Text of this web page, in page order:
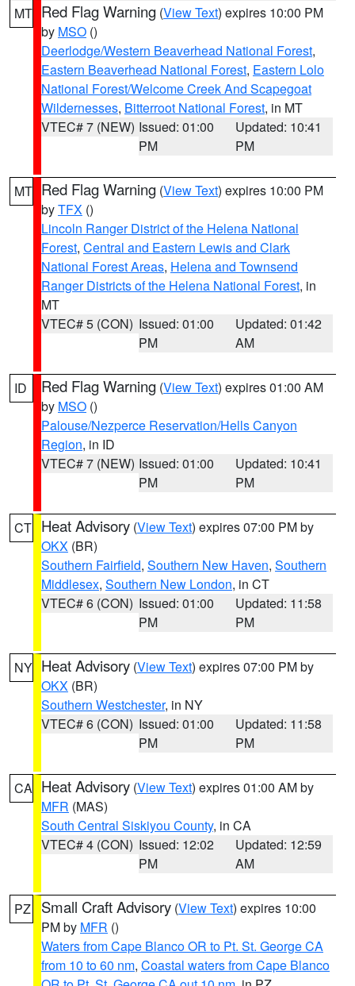
MT Red Flag Warning (View Text) expires 10:00 PM
by MSO ()
Deerlodge/Western Beaverhead National Forest,
Eastern Beaverhead National Forest, Eastern Lolo
National Forest/Welcome Creek And Scapegoat
Wildernesses, Bitterroot National Forest, in MT
VTEC# 7 (NEW) Issued: 01:00
PM
Updated: 10:41
PM
MT Red Flag Warning (View Text) expires 10:00 PM
byTFX ()
Lincoln Ranger District of the Helena National
Forest, Central and Eastern Lewis and Clark
National Forest Areas, Helena and Townsend
Ranger Districts of the Helena National Forest, in
MT
VTEC# 5 (CON) Issued: 01:00
PM
Updated: 01:42
AM
ID Red Flag Warning (View Text) expires 01:00 AM
by MSO ()
Palouse/Nezperce Reservation/Hells Canyon
Region, in ID
VTEC# 7 (NEW) Issued: 01:00
PM
Updated: 10:41
PM
CT Heat Advisory (View Text) expires 07:00 PM by
OKX (BR)
Southern Fairfield, Southern New Haven, Southern
Middlesex, Southern New London, in CT
VTEC# 6 (CON) Issued: 01:00
PM
Updated: 11:58
PM
NY Heat Advisory (View Text) expires 07:00 PM by
OKX (BR)
Southern Westchester, in NY
VTEC# 6 (CON) Issued: 01:00
PM
Updated: 11:58
PM
CA Heat Advisory (View Text) expires 01:00 AM by
MFR (MAS)
South Central Siskiyou County, in CA
VTEC# 4 (CON) Issued: 12:02
PM
Updated: 12:59
AM
PZ Small Craft Advisory (View Text) expires 10:00
PM by MFR ()
Waters from Cape Blanco OR to Pt. St. George CA
from 10 to 60 nm, Coastal waters from Cape Blanco